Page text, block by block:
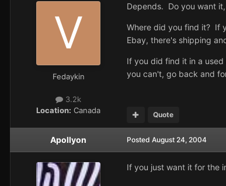
Fedaykin
3.2k
Location: Canada
Depends. Do you want
Where did you find it? If
Ebay, there's shipping
If you did find it in a
you can't, go back and
Quote
Apollyon Posted August 24, 2004
If you just want it for the